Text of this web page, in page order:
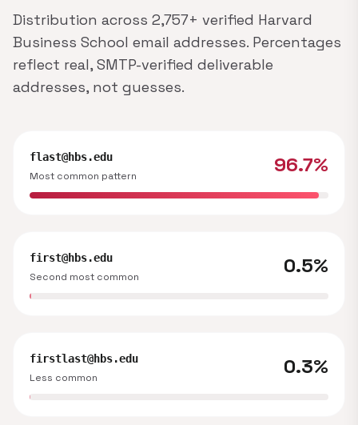
Distribution across 2,757+ verified Harvard
Business School email addresses. Percentages
reflect real, SMTP-verified deliverable
addresses, not guesses.
flast@hbs.edu
Most common pattern
96.7%
first@hbs.edu
Second most common
0.5%
firstlast@hbs.edu
Less common
0.3%